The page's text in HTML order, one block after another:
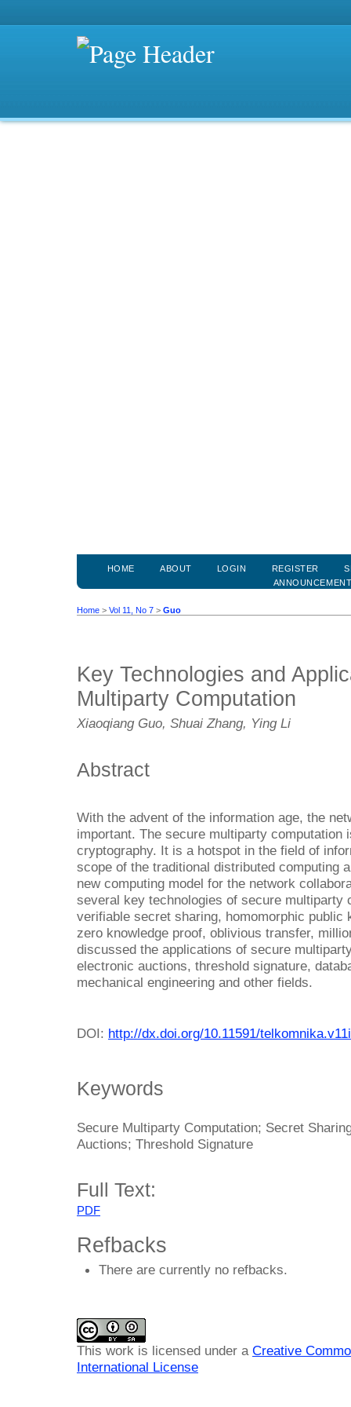
HOME ABOUT LOGIN REGISTER
Home > Vol 11, No 7 > Guo
Key Technologies and
Multiparty Computation
Xiaoqiang Guo, Shuai Zhang, Ying Li
Abstract
With the advent of the information age, the
important. The secure multiparty computation
cryptography. It is a hotspot in the field of
scope of the traditional distributed computing
new computing model for the network
several key technologies of secure multiparty
verifiable secret sharing, homomorphic
zero knowledge proof, oblivious transfer,
discussed the applications of secure
electronic auctions, threshold signature,
mechanical engineering and other fields.
DOI: http://dx.doi.org/10.11591/
Keywords
Secure Multiparty Computation; Secret
Auctions; Threshold Signature
Full Text:
PDF
Refbacks
There are currently no refbacks.
This work is licensed under a Creative
International License